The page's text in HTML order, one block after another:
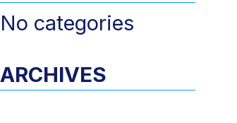
No categories
ARCHIVES